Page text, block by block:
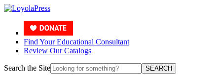
Find Your Educational Consultant
Review Our Catalogs
Search the Site SEARCH